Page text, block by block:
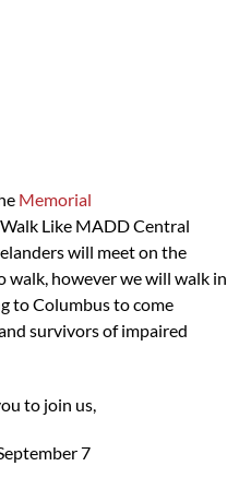
Memorial
Like MADD Central
will meet on the
walk, however we will walk in
to Columbus to come
survivors of impaired
to join us,
7